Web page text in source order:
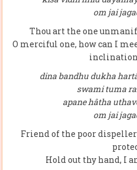
om jai
Thou art the one
O merciful one, how can I
dina bandhu dukha
swami tuma
apane hâtha
om jai
Friend of the poor
Hold out thy hand, I